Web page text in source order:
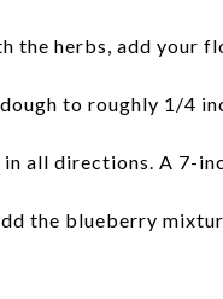
the herbs, add your
to roughly 1/4
all directions. A 7-
the blueberry